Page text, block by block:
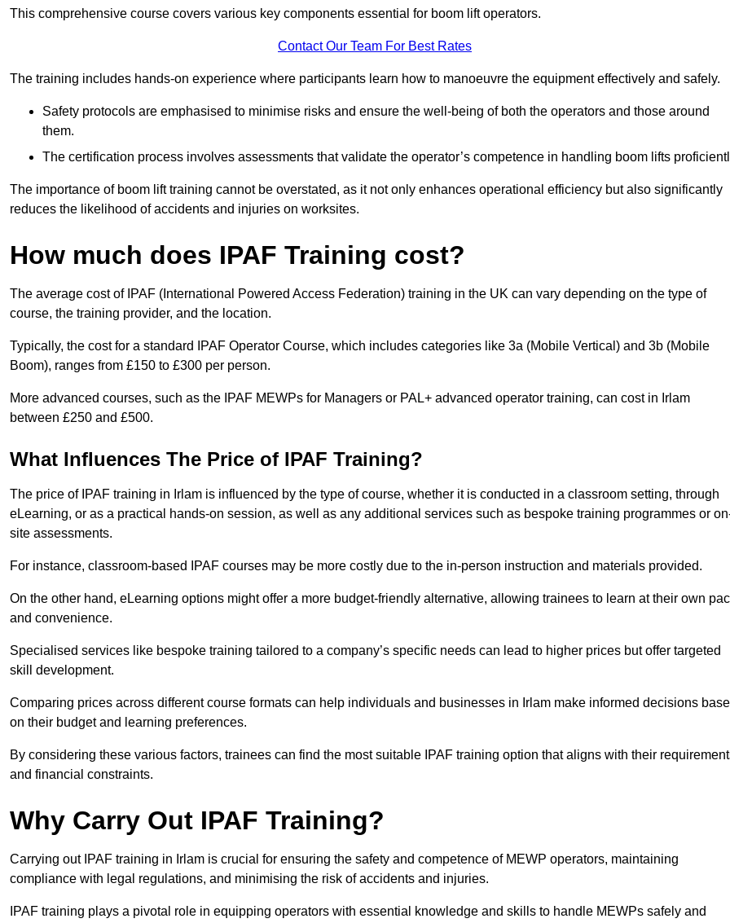
This comprehensive course covers various key components essential for boom lift operators.
Contact Our Team For Best Rates
The training includes hands-on experience where participants learn how to manoeuvre the equipment effectively and safely.
Safety protocols are emphasised to minimise risks and ensure the well-being of both the operators and those around
them.
The certification process involves assessments that validate the operator’s competence in handling boom lifts
The importance of boom lift training cannot be overstated, as it not only enhances operational efficiency but also significantly
reduces the likelihood of accidents and injuries on worksites.
How much does IPAF Training cost?
The average cost of IPAF (International Powered Access Federation) training in the UK can vary depending on the type of
course, the training provider, and the location.
Typically, the cost for a standard IPAF Operator Course, which includes categories like 3a (Mobile Vertical) and 3b (Mobile
Boom), ranges from £150 to £300 per person.
More advanced courses, such as the IPAF MEWPs for Managers or PAL+ advanced operator training, can cost in Irlam
between £250 and £500.
What Influences The Price of IPAF Training?
The price of IPAF training in Irlam is influenced by the type of course, whether it is conducted in a classroom setting, through
eLearning, or as a practical hands-on session, as well as any additional services such as bespoke training programmes or
site assessments.
For instance, classroom-based IPAF courses may be more costly due to the in-person instruction and materials provided.
On the other hand, eLearning options might offer a more budget-friendly alternative, allowing trainees to learn at their own
and convenience.
Specialised services like bespoke training tailored to a company’s specific needs can lead to higher prices but offer targeted
skill development.
Comparing prices across different course formats can help individuals and businesses in Irlam make informed decisions
on their budget and learning preferences.
By considering these various factors, trainees can find the most suitable IPAF training option that aligns with their
and financial constraints.
Why Carry Out IPAF Training?
Carrying out IPAF training in Irlam is crucial for ensuring the safety and competence of MEWP operators, maintaining
compliance with legal regulations, and minimising the risk of accidents and injuries.
IPAF training plays a pivotal role in equipping operators with essential knowledge and skills to handle MEWPs safely and